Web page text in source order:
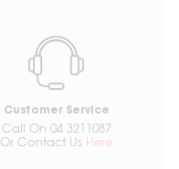
Customer Service
Call On 04 3211087
Or Contact Us Here